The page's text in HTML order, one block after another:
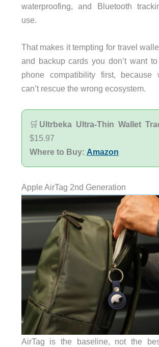
waterproofing, and Bluetooth
use.
That makes it tempting for travel
and backup cards you don’t want
phone compatibility first, because
can’t rescue the wrong ecosystem.
🛒 Ultrbeka Ultra-Thin Wallet
$15.97
Where to Buy: Amazon
Apple AirTag 2nd Generation
AirTag is the baseline, not the